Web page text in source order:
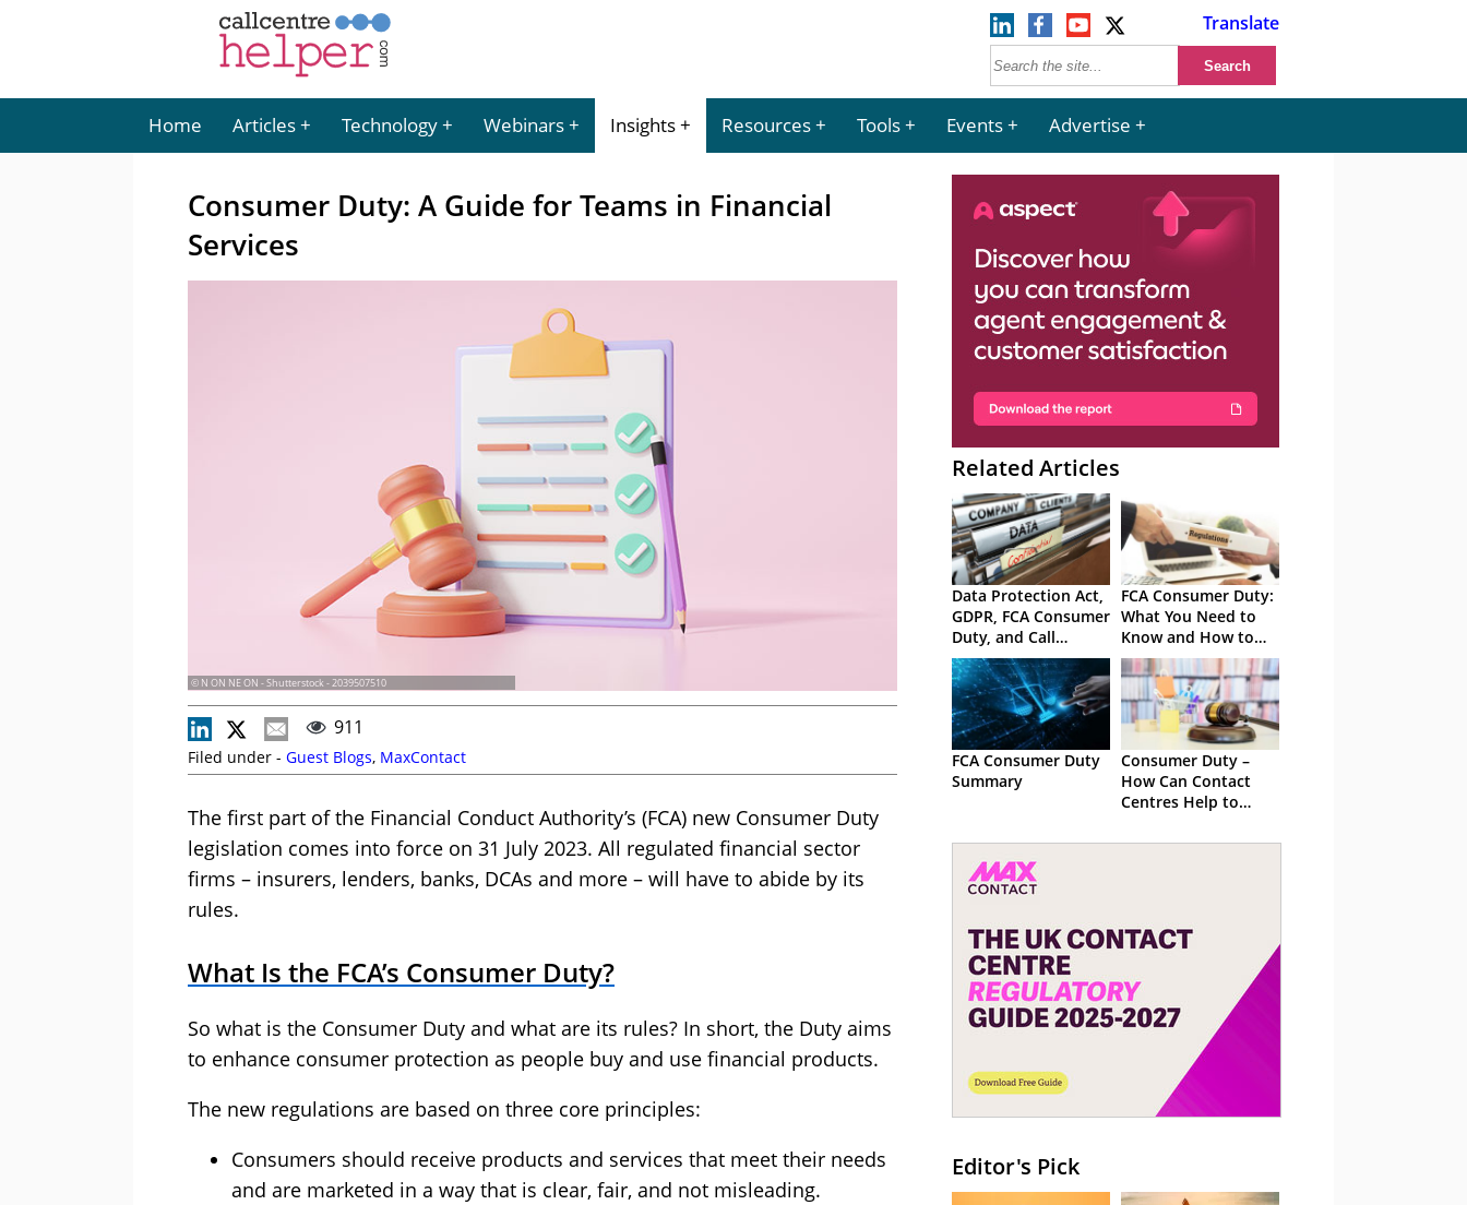
Translate
Home Articles Technology Webinars Insights Resources Tools Events Advertise
Consumer Duty: A Guide for Teams in Financial
Services
© N ON NE ON - Shutterstock - 2039507510
911
Filed under - Guest Blogs, MaxContact
The first part of the Financial Conduct Authority’s (FCA) new Consumer Duty
legislation comes into force on 31 July 2023. All regulated financial sector
firms – insurers, lenders, banks, DCAs and more – will have to abide by its
rules.
What Is the FCA’s Consumer Duty?
So what is the Consumer Duty and what are its rules? In short, the Duty aims
to enhance consumer protection as people buy and use financial products.
The new regulations are based on three core principles:
Consumers should receive products and services that meet their needs
and are marketed in a way that is clear, fair, and not misleading.
Related Articles
Data Protection Act,
GDPR, FCA Consumer
Duty, and Call
Recording Laws in
the UK
FCA Consumer Duty:
What You Need to
Know and How to
Get Ready
FCA Consumer Duty
Summary
Consumer Duty –
How Can Contact
Centres Help to
Editor's Pick